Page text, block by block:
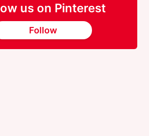
us on Pinterest
Follow